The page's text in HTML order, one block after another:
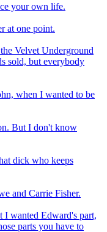
your own life.
at one point.
Velvet Underground
sold, but everybody
when I wanted to be
But I don't know
dick who keeps
and Carrie Fisher.
I wanted Edward's part,
parts you have to